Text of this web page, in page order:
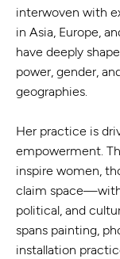
interwoven with
in Asia, Europe,
have deeply
power, gender,
geographies.
Her practice is
empowerment.
inspire women,
claim
political, and
spans painting,
installation